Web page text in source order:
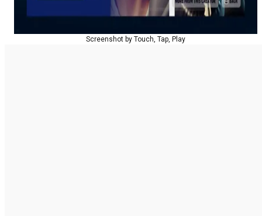
Screenshot by Touch, Tap, Play